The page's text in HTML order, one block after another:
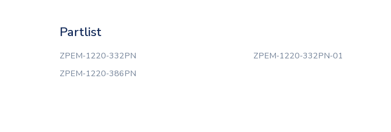
Partlist
ZPEM-1220-332PN ZPEM-1220-332PN-01
ZPEM-1220-386PN